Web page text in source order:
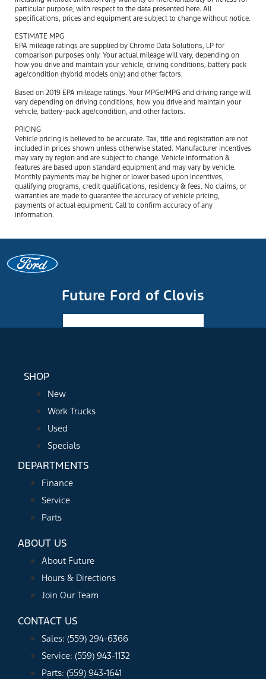
particular purpose, with respect to the data presented here. All
specifications, prices and equipment are subject to change without notice.
ESTIMATE MPG
EPA mileage ratings are supplied by Chrome Data Solutions, LP for
comparison purposes only. Your actual mileage will vary, depending on
how you drive and maintain your vehicle, driving conditions, battery pack
age/condition (hybrid models only) and other factors.
Based on 2019 EPA mileage ratings. Your MPGe/MPG and driving range will
vary depending on driving conditions, how you drive and maintain your
vehicle, battery-pack age/condition, and other factors.
PRICING
Vehicle pricing is believed to be accurate. Tax, title and registration are not
included in prices shown unless otherwise stated. Manufacturer incentives
may vary by region and are subject to change. Vehicle information &
features are based upon standard equipment and may vary by vehicle.
Monthly payments may be higher or lower based upon incentives,
qualifying programs, credit qualifications, residency & fees. No claims, or
warranties are made to guarantee the accuracy of vehicle pricing,
payments or actual equipment. Call to confirm accuracy of any
information.
Future Ford of Clovis
SHOP
New
Work Trucks
Used
Specials
DEPARTMENTS
Finance
Service
Parts
ABOUT US
About Future
Hours & Directions
Join Our Team
CONTACT US
Sales: (559) 294-6366
Service: (559) 943-1132
Parts: (559) 943-1641